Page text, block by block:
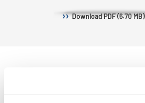
DownloadPDF (6.70 MB)